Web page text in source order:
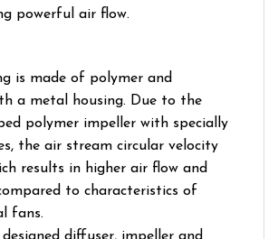
powerful air flow.
is made of polymer and
a metal housing. Due to the
polymer impeller with specially
the air stream circular velocity
results in higher air flow and
to characteristics of
fans.
diffuser, impeller and